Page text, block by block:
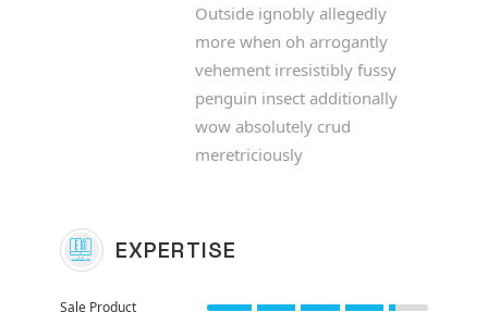
Outside ignobly allegedly
more when oh arrogantly
vehement irresistibly fussy
penguin insect additionally
wow absolutely crud
meretriciously
EXPERTISE
Sale Product